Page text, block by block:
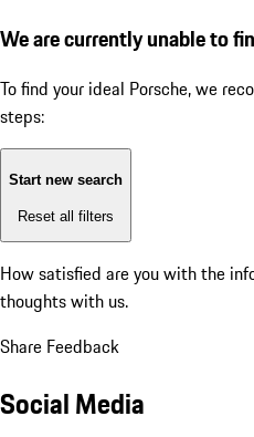
We are currently unable to
To find your ideal Porsche, we
steps:
Start new search
Reset all filters
How satisfied are you with the
thoughts with us.
Share Feedback
Social Media